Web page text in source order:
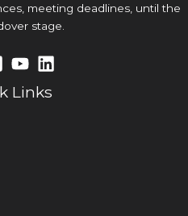
meeting deadlines, until the
stage.
Links